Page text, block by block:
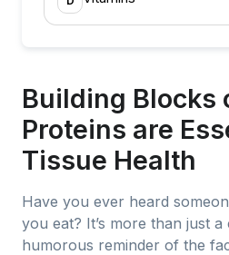
Building Blocks
Proteins are
Tissue Health
Have you ever heard
you eat? It’s more than just
humorous reminder of the